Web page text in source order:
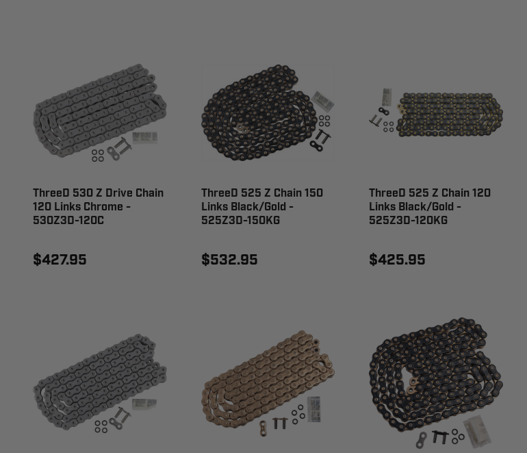
ThreeD 530 Z Drive Chain
120 Links Chrome -
530Z3D-120C
$427.95
ThreeD 525 Z Chain 150
Links Black/Gold -
525Z3D-150KG
$532.95
ThreeD 525 Z Chain 120
Links Black/Gold -
525Z3D-120KG
$425.95